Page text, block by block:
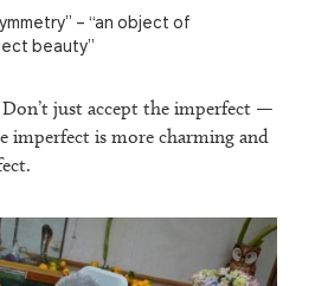
– “an object of
beauty”
Don’t just accept the imperfect —
imperfect is more charming and